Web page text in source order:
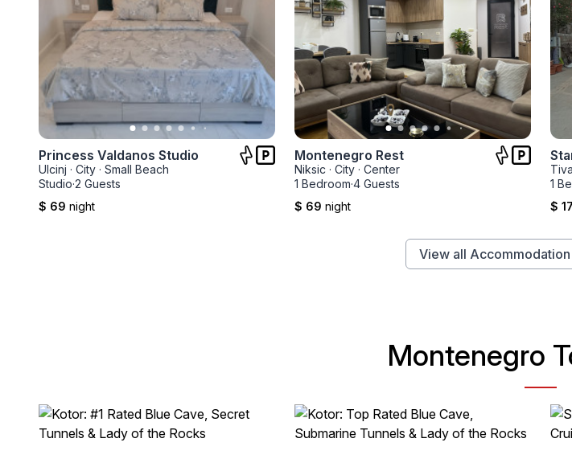
Princess Valdanos Studio
Ulcinj · City · Small Beach
Studio·2 Guests
$ 69 night
Montenegro Rest
Niksic · City · Center
1 Bedroom·4 Guests
$ 69 night
1
$
View all
Montenegro